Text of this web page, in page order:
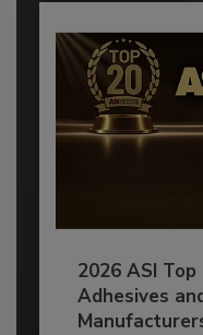
2026 ASI
Adhesives